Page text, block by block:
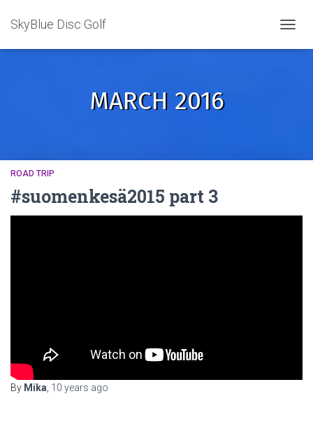
SkyBlue Disc Golf
MARCH 2016
ROAD TRIP
#suomenkesä2015 part 3
By Mika 10 years ago